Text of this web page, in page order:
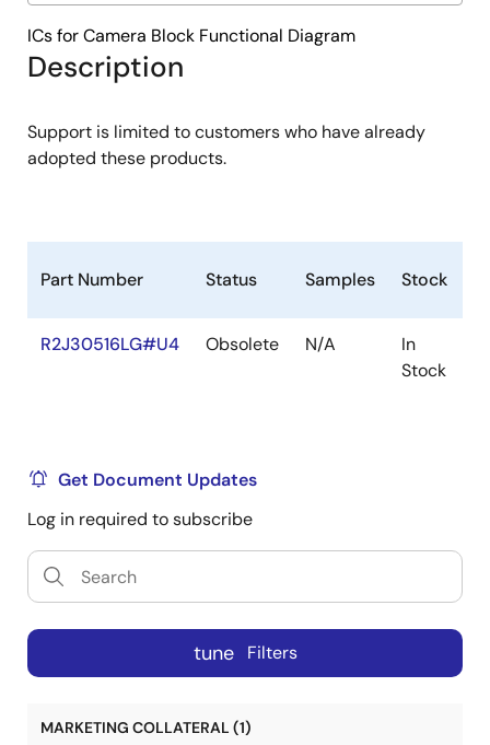
Description
Support is limited to customers who have already
adopted these products.
ICs for Camera Block Functional Diagram
Part Number Status Samples Stock
R2J30516LG#U4 Obsolete N/A
In
Stock
Get Document Updates
Log in required to subscribe
tune Filters
MARKETING COLLATERAL (1)